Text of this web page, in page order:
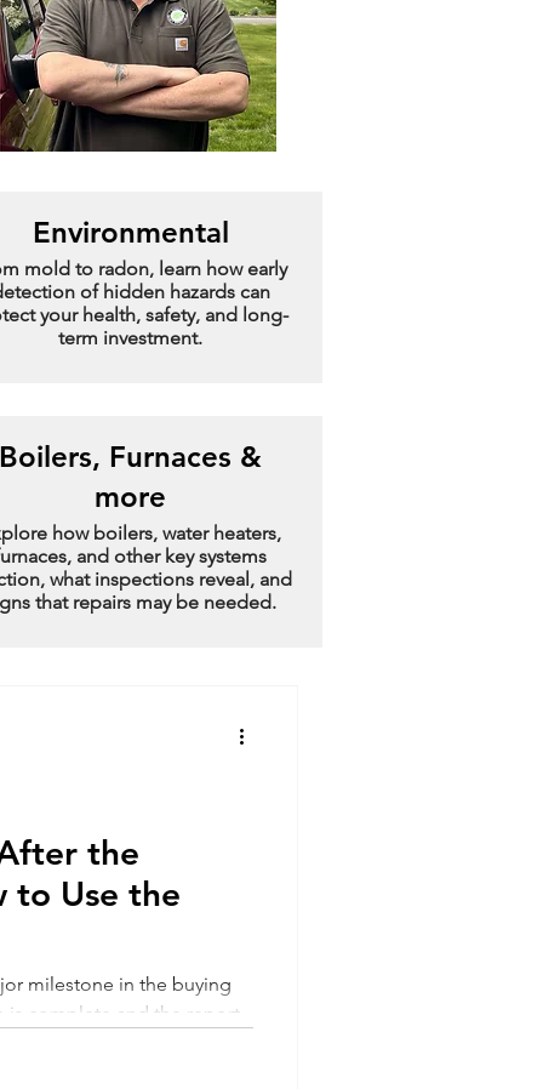
Environmental
mold to radon, learn how early
of hidden hazards can
your health, safety, and long-
term investment.
Boilers, Furnaces &
more
how boilers, water heaters,
and other key systems
what inspections reveal, and
that repairs may be needed.
the
to Use the
milestone in the buying
is complete and the report